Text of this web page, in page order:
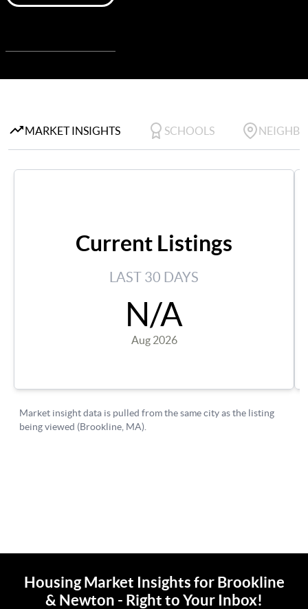
Housing Market Insights for Brookline
& Newton - Right to Your Inbox!